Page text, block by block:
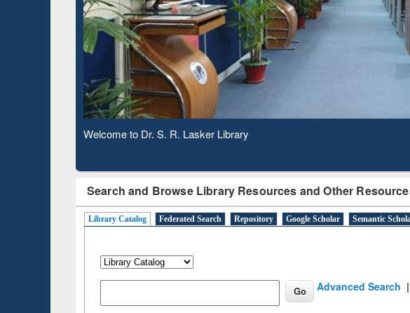
Observing National Library Day 2020
Search and Browse Library Resources and Other
Library Catalog Federated Search Repository Google Scholar Semantic
Advanced Search
Based Literature Mapping